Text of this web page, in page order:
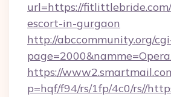
url=https://
escort-in-gurgaon
http://abccommunity.org/
https://
p=hqf/f94/rs/1fp/4c0/rs//